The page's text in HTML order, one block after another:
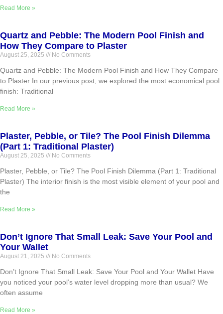
Read More »
Quartz and Pebble: The Modern Pool Finish and
How They Compare to Plaster
August 25, 2025 No Comments
Quartz and Pebble: The Modern Pool Finish and How They Compare
to Plaster In our previous post, we explored the most economical pool
finish: Traditional
Read More »
Plaster, Pebble, or Tile? The Pool Finish Dilemma
(Part 1: Traditional Plaster)
August 25, 2025 No Comments
Plaster, Pebble, or Tile? The Pool Finish Dilemma (Part 1: Traditional
Plaster) The interior finish is the most visible element of your pool and
the
Read More »
Don’t Ignore That Small Leak: Save Your Pool and
Your Wallet
August 21, 2025 No Comments
Don’t Ignore That Small Leak: Save Your Pool and Your Wallet Have
you noticed your pool’s water level dropping more than usual? We
often assume
Read More »